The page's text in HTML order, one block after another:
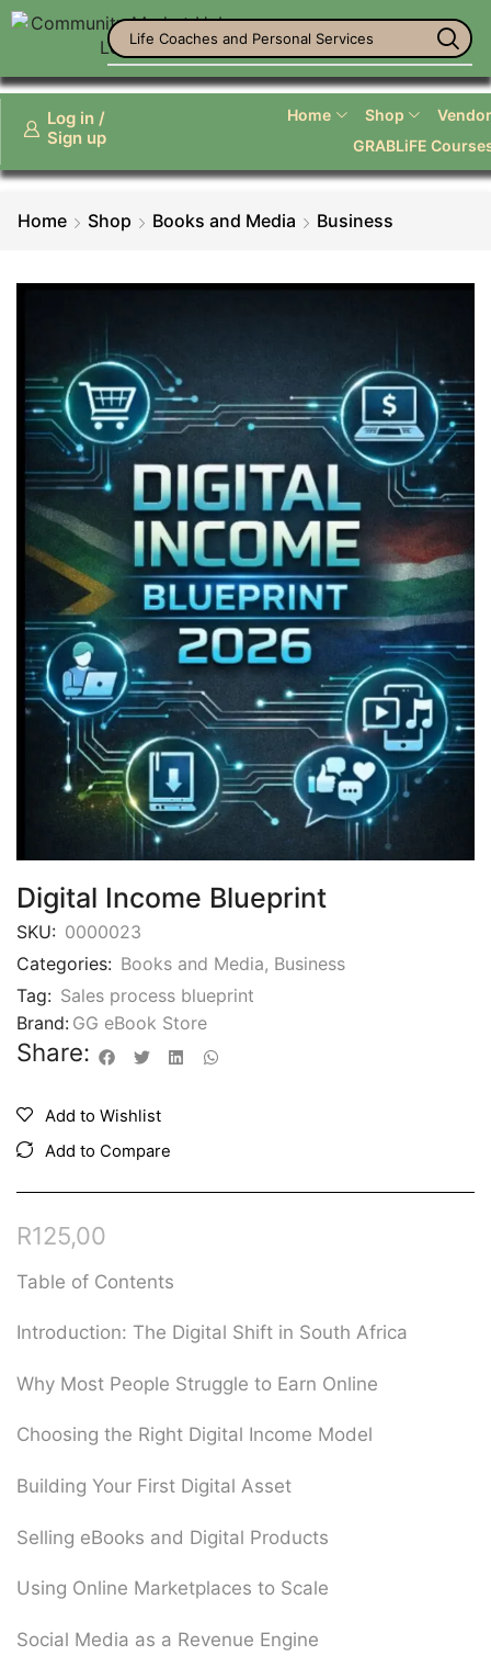
Office Supplies
Log in /
Sign up
Home Shop
GRABLiFE
Home Shop Books and Media Business
Digital Income Blueprint
SKU: 0000023
Categories: Books and Media, Business
Tag: Sales process blueprint
Brand: GG eBook Store
Share:
Add to Wishlist
Add to Compare
R125,00
Table of Contents
Introduction: The Digital Shift in South Africa
Why Most People Struggle to Earn Online
Choosing the Right Digital Income Model
Building Your First Digital Asset
Selling eBooks and Digital Products
Using Online Marketplaces to Scale
Social Media as a Revenue Engine